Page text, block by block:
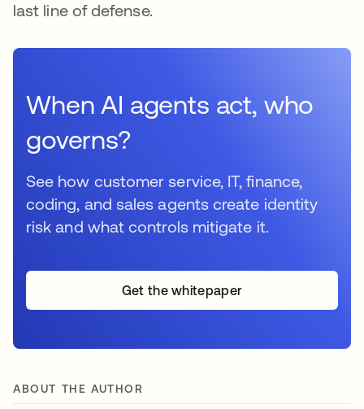
last line of defense.
When AI agents act, who
governs?
See how customer service, IT, finance,
coding, and sales agents create identity
risk and what controls mitigate it.
Get the whitepaper
ABOUT THE AUTHOR